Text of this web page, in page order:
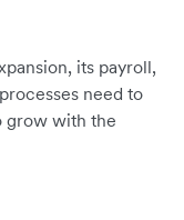
its payroll,
need to
grow with the